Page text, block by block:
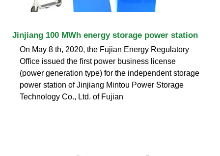
Jinjiang 100 MWh energy storage power station
On May 8 th, 2020, the Fujian Energy Regulatory
Office issued the first power business license
(power generation type) for the independent storage
power station of Jinjiang Mintou Power Storage
Technology Co., Ltd. of Fujian